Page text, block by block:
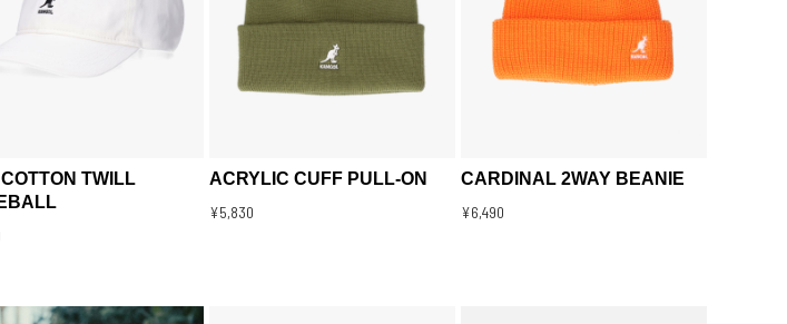
TWILL
ACRYLIC CUFF PULL-ON
¥5,830
CARDINAL 2WAY BEANIE
¥6,490